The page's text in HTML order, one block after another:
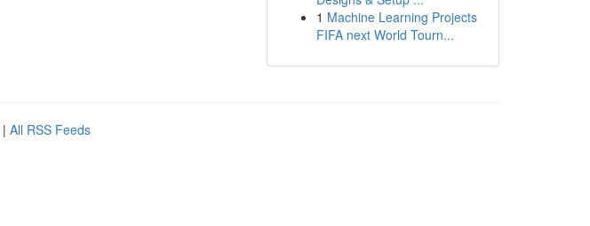
1 Machine Learning Projects
FIFA next World Tourn...
| All RSS Feeds